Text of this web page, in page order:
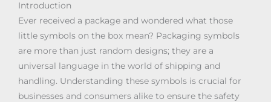
Introduction
Ever received a package and wondered what those
little symbols on the box mean? Packaging symbols
are more than just random designs; they are a
universal language in the world of shipping and
handling. Understanding these symbols is crucial for
businesses and consumers alike to ensure the safety